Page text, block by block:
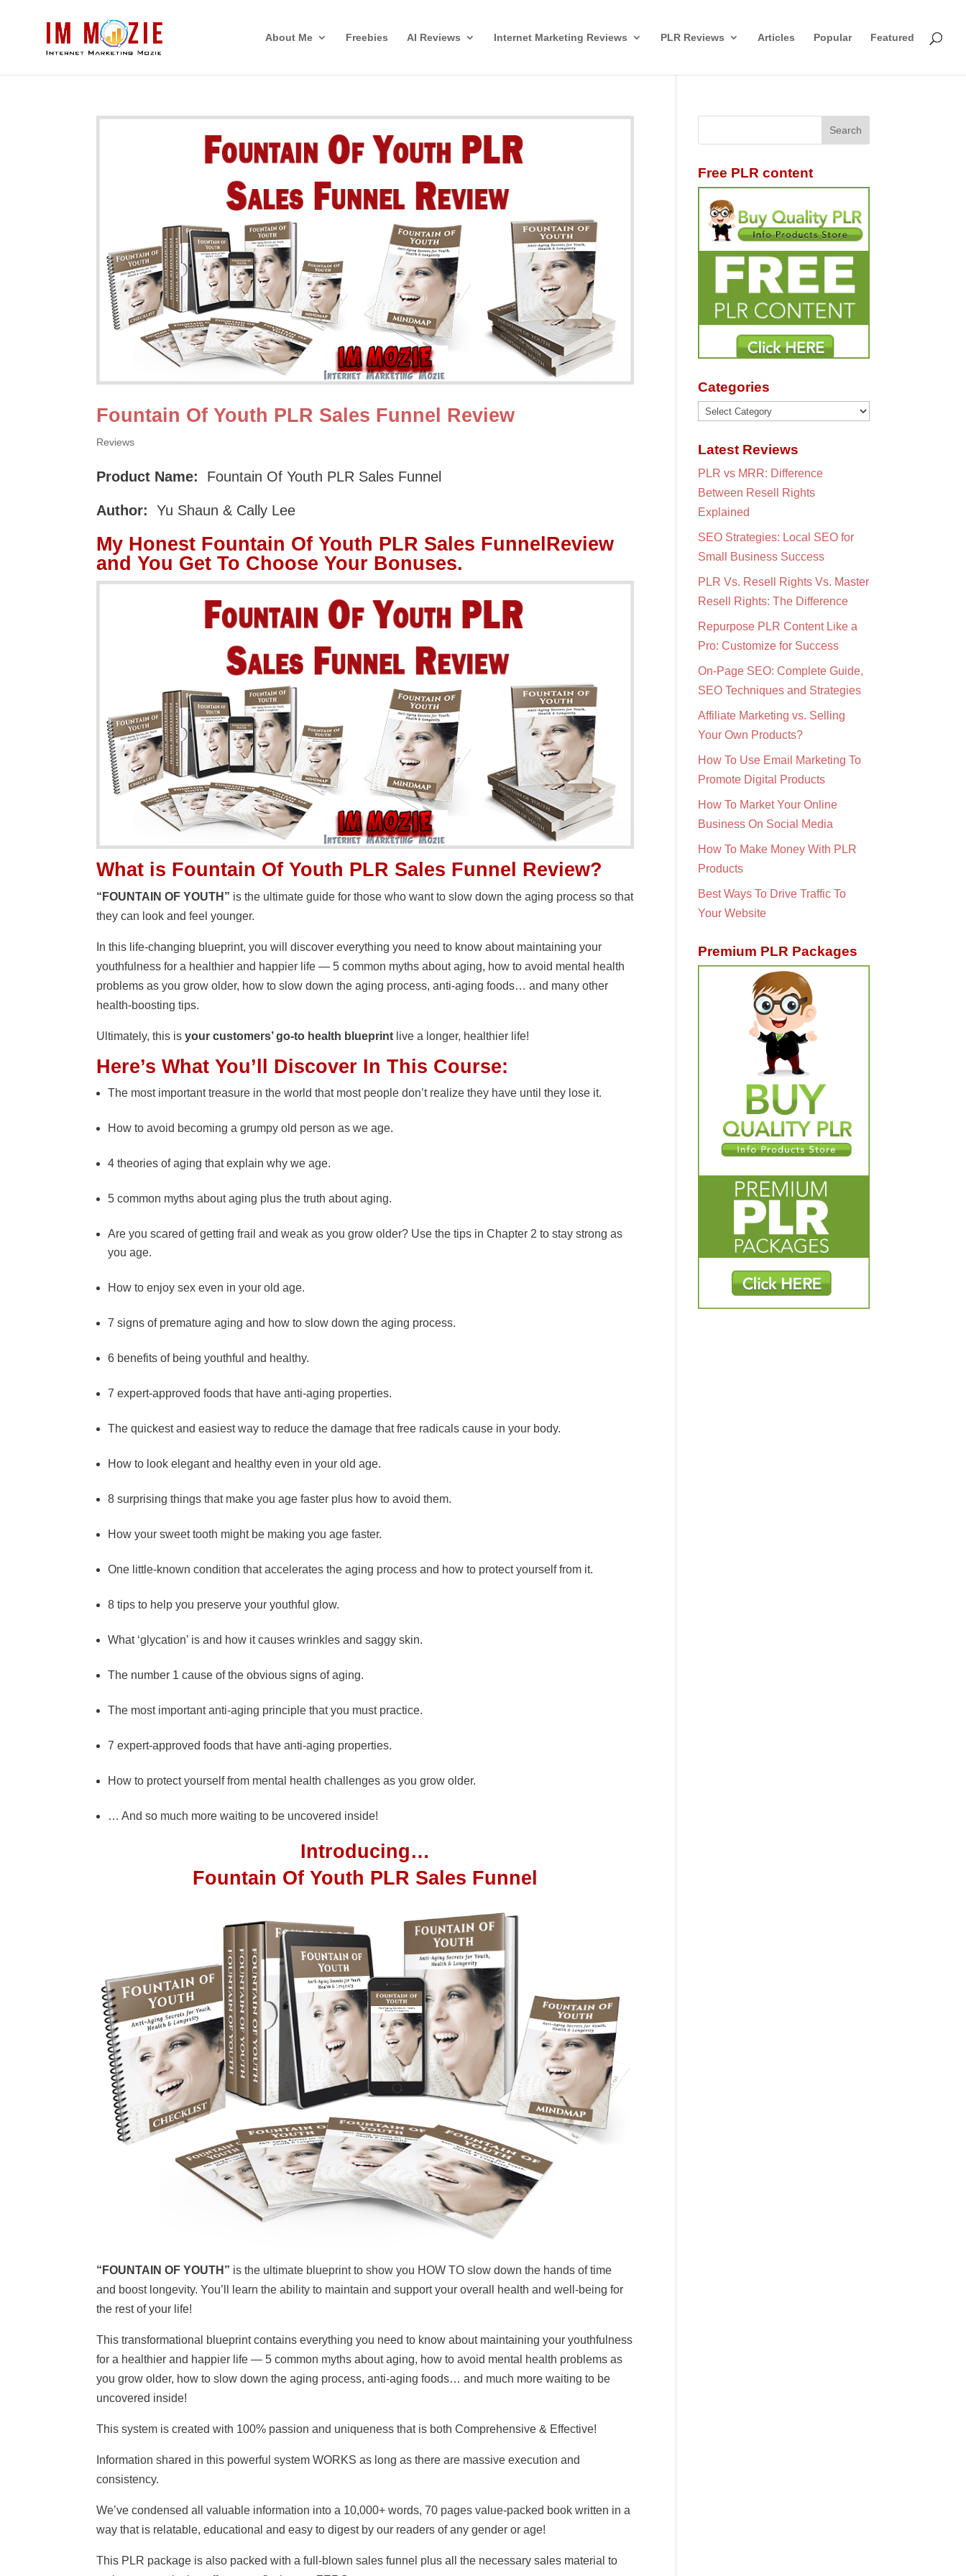
About Me Freebies AI Reviews Internet Marketing Reviews PLR Reviews Articles Popular Featured
Fountain Of Youth PLR Sales Funnel Review
Reviews
Product Name: Fountain Of Youth PLR Sales Funnel
Author: Yu Shaun & Cally Lee
My Honest Fountain Of Youth PLR Sales FunnelReview
and You Get To Choose Your Bonuses.
What is Fountain Of Youth PLR Sales Funnel Review?
“FOUNTAIN OF YOUTH” is the ultimate guide for those who want to slow down the aging process so that
they can look and feel younger.
In this life-changing blueprint, you will discover everything you need to know about maintaining your
youthfulness for a healthier and happier life — 5 common myths about aging, how to avoid mental health
problems as you grow older, how to slow down the aging process, anti-aging foods… and many other
health-boosting tips.
Ultimately, this isyour customers’ go-to health blueprint live a longer, healthier life!
Here’s What You’ll Discover In This Course:
The most important treasure in the world that most people don’t realize they have until they lose it.
How to avoid becoming a grumpy old person as we age.
4 theories of aging that explain why we age.
5 common myths about aging plus the truth about aging.
Are you scared of getting frail and weak as you grow older? Use the tips in Chapter 2 to stay strong as
you age.
How to enjoy sex even in your old age.
7 signs of premature aging and how to slow down the aging process.
6 benefits of being youthful and healthy.
7 expert-approved foods that have anti-aging properties.
The quickest and easiest way to reduce the damage that free radicals cause in your body.
How to look elegant and healthy even in your old age.
8 surprising things that make you age faster plus how to avoid them.
How your sweet tooth might be making you age faster.
One little-known condition that accelerates the aging process and how to protect yourself from it.
8 tips to help you preserve your youthful glow.
What ‘glycation’ is and how it causes wrinkles and saggy skin.
The number 1 cause of the obvious signs of aging.
The most important anti-aging principle that you must practice.
7 expert-approved foods that have anti-aging properties.
How to protect yourself from mental health challenges as you grow older.
… And so much more waiting to be uncovered inside!
Introducing…
Fountain Of Youth PLR Sales Funnel
“FOUNTAIN OF YOUTH” is the ultimate blueprint to show you HOW TO slow down the hands of time
and boost longevity. You’ll learn the ability to maintain and support your overall health and well-being for
the rest of your life!
This transformational blueprint contains everything you need to know about maintaining your youthfulness
for a healthier and happier life — 5 common myths about aging, how to avoid mental health problems as
you grow older, how to slow down the aging process, anti-aging foods… and much more waiting to be
uncovered inside!
This system is created with 100% passion and uniqueness that is both Comprehensive & Effective!
Information shared in this powerful system WORKS as long as there are massive execution and
consistency.
We’ve condensed all valuable information into a 10,000+ words, 70 pages value-packed book written in a
way that is relatable, educational and easy to digest by our readers of any gender or age!
This PLR package is also packed with a full-blown sales funnel plus all the necessary sales material to
Free PLR content
Categories
Categories
Latest Reviews
PLR vs MRR: Difference
Between Resell Rights
Explained
SEO Strategies: Local SEO for
Small Business Success
PLR Vs. Resell Rights Vs. Master
Resell Rights: The Difference
Repurpose PLR Content Like a
Pro: Customize for Success
On-Page SEO: Complete Guide,
SEO Techniques and Strategies
Affiliate Marketing vs. Selling
Your Own Products?
How To Use Email Marketing To
Promote Digital Products
How To Market Your Online
Business On Social Media
How To Make Money With PLR
Products
Best Ways To Drive Traffic To
Your Website
Premium PLR Packages